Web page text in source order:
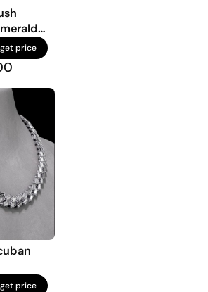
get price
get price